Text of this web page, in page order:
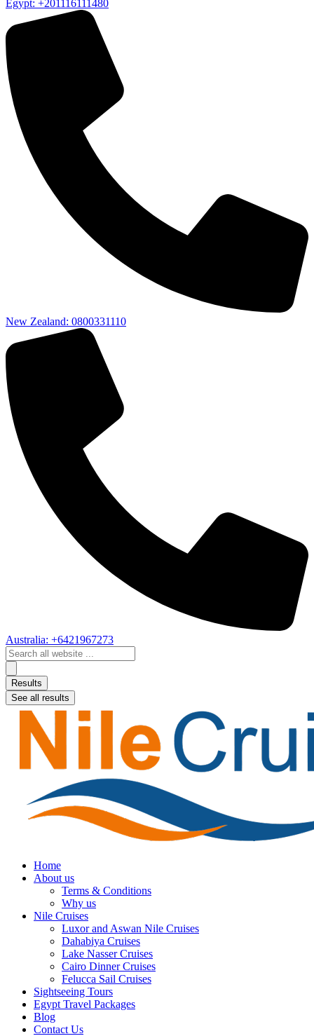
Egypt: +201116111480
New Zealand: 0800331110
Australia: +6421967273
Search
...
Results
See all results
Home
About us
Terms & Conditions
Why us
Nile Cruises
Luxor and Aswan Nile Cruises
Dahabiya Cruises
Lake Nasser Cruises
Cairo Dinner Cruises
Felucca Sail Cruises
Sightseeing Tours
Egypt Travel Packages
Blog
Contact Us